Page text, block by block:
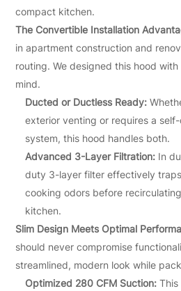
compact kitchen.
The Convertible Installation
in apartment construction and
routing. We designed this hood
mind.
Ducted or Ductless Ready:
exterior venting or requires a
system, this hood handles both.
Advanced 3-Layer Filtration: In
duty 3-layer filter effectively
cooking odors before
kitchen.
Slim Design Meets Optimal
should never compromise
streamlined, modern look while
Optimized 280 CFM Suction: This